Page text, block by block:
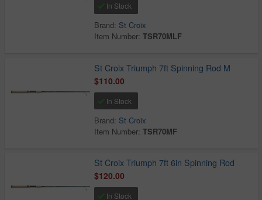
In Stock
Brand: St Croix
Item Number:TSR70MLF
St Croix Triumph 7ft Spinning Rod M
$110.00
In Stock
Brand: St Croix
Item Number:TSR70MF
St Croix Triumph 7ft 6in Spinning Rod
$120.00
In Stock